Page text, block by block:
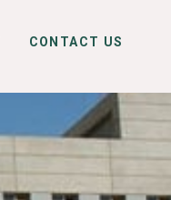
CONTACT US